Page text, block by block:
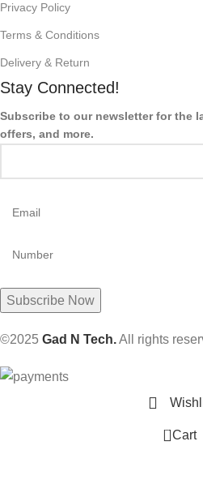
Privacy Policy
Terms & Conditions
Delivery & Return
Stay Connected!
Subscribe to our newsletter for the
offers, and more.
©2025 Gad N Tech.All rights
0 Cart